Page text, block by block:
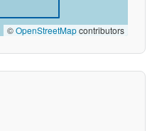
©OpenStreetMapcontributors